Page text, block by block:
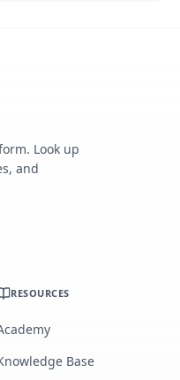
Look up
and
RESOURCES
Base